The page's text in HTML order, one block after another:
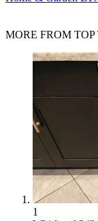
MORE FROM
1